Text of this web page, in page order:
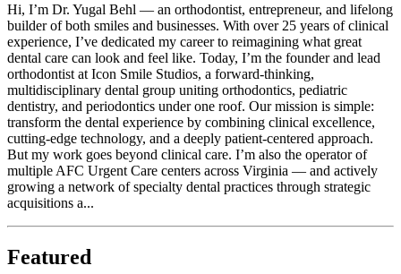
Hi, I’m Dr. Yugal Behl — an orthodontist, entrepreneur, and lifelong
builder of both smiles and businesses. With over 25 years of clinical
experience, I’ve dedicated my career to reimagining what great
dental care can look and feel like. Today, I’m the founder and lead
orthodontist at Icon Smile Studios, a forward-thinking,
multidisciplinary dental group uniting orthodontics, pediatric
dentistry, and periodontics under one roof. Our mission is simple:
transform the dental experience by combining clinical excellence,
cutting-edge technology, and a deeply patient-centered approach.
But my work goes beyond clinical care. I’m also the operator of
multiple AFC Urgent Care centers across Virginia — and actively
growing a network of specialty dental practices through strategic
acquisitions a...
Featured